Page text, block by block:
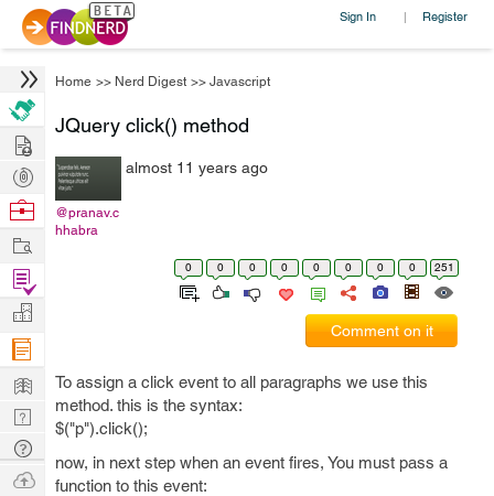
Sign In | Register
Home >> Nerd Digest >> Javascript
JQuery click() method
@pranav.c
hhabra
almost 11 years ago
0 0 0 0 0 0 0 0 251
Comment on it
To assign a click event to all paragraphs we use this
method. this is the syntax:
$("p").click();
now, in next step when an event fires, You must pass a
function to this event:
Hire
Post
Projects
Browse
Work
Find
Projects
Manage
Company
Learn
Nerd
Digest
Tech
Q & A
Ask